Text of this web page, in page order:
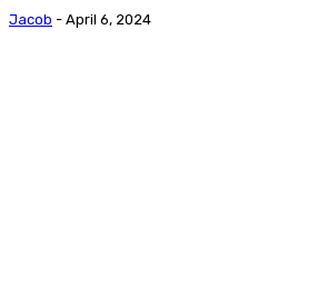
Jacob - April 6, 2024